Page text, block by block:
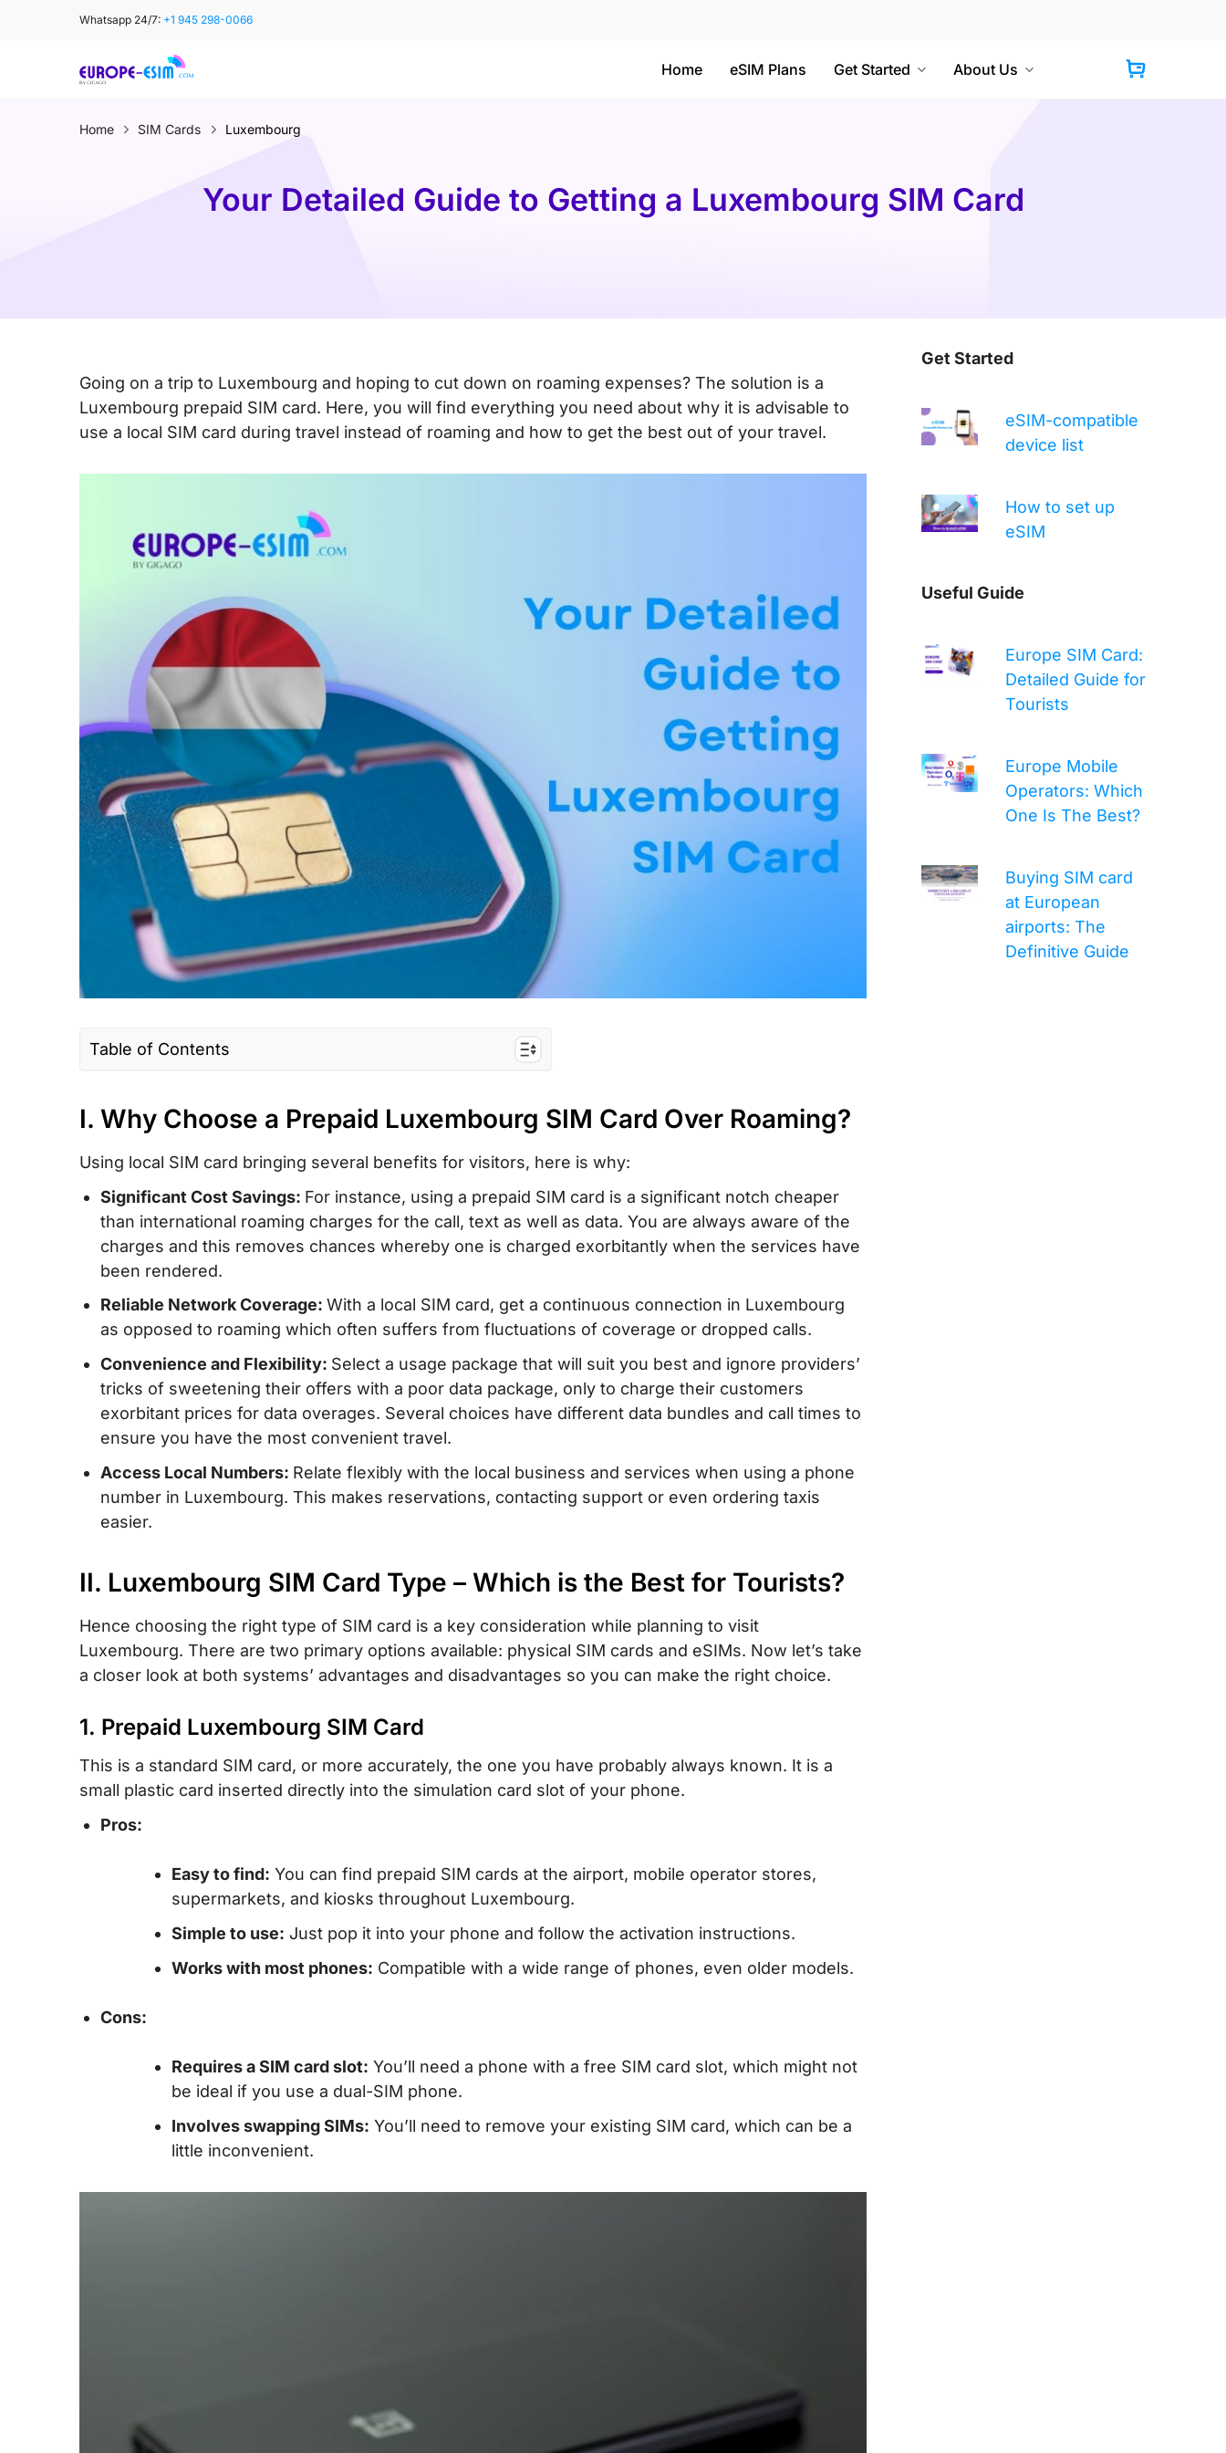
Whatsapp 24/7: +1 945 298-0066
Home eSIM Plans Get Started About Us
Home SIM Cards Luxembourg
Your Detailed Guide to Getting a Luxembourg SIM Card
Going on a trip to Luxembourg and hoping to cut down on roaming expenses? The solution is a
Luxembourg prepaid SIM card. Here, you will find everything you need about why it is advisable to
use a local SIM card during travel instead of roaming and how to get the best out of your travel.
Table of Contents
Roaming?
Tourists?
III. How Much Does a Luxembourg Prepaid Tourist SIM
Card/eSIM Cost?
IV. Luxembourg eSIM – Alternative to SIM card with
unlimited data/data and calls for Luxembourg
V. Buying a Prepaid SIM Card in Luxembourg – Where to
Buy?
VI. How to Use a Luxembourg SIM Card
VII. How Much Mobile Data Do You Need When Traveling
in Luxembourg?
VIII. Tips on Using a Prepaid SIM Card in Luxembourg
IX. FAQs about Luxembourg SIM Cards
I. Why Choose a Prepaid Luxembourg SIM Card Over Roaming?
Using local SIM card bringing several benefits for visitors, here is why:
Significant Cost Savings: For instance, using a prepaid SIM card is a significant notch cheaper
than international roaming charges for the call, text as well as data. You are always aware of the
charges and this removes chances whereby one is charged exorbitantly when the services have
been rendered.
Reliable Network Coverage:With a local SIM card, get a continuous connection in Luxembourg
as opposed to roaming which often suffers from fluctuations of coverage or dropped calls.
Convenience and Flexibility: Select a usage package that will suit you best and ignore providers’
tricks of sweetening their offers with a poor data package, only to charge their customers
exorbitant prices for data overages. Several choices have different data bundles and call times to
ensure you have the most convenient travel.
Access Local Numbers: Relate flexibly with the local business and services when using a phone
number in Luxembourg. This makes reservations, contacting support or even ordering taxis
easier.
II. Luxembourg SIM Card Type – Which is the Best for Tourists?
Hence choosing the right type of SIM card is a key consideration while planning to visit
Luxembourg. There are two primary options available: physical SIM cards and eSIMs. Now let’s take
a closer look at both systems’ advantages and disadvantages so you can make the right choice.
1. Prepaid Luxembourg SIM Card
This is a standard SIM card, or more accurately, the one you have probably always known. It is a
small plastic card inserted directly into the simulation card slot of your phone.
Pros:
Easy to find: You can find prepaid SIM cards at the airport, mobile operator stores,
supermarkets, and kiosks throughout Luxembourg.
Simple to use: Just pop it into your phone and follow the activation instructions.
Works with most phones: Compatible with a wide range of phones, even older models.
Cons:
Requires a SIM card slot: You’ll need a phone with a free SIM card slot, which might not
be ideal if you use a dual-SIM phone.
Involves swapping SIMs: You’ll need to remove your existing SIM card, which can be a
little inconvenient.
Get Started
eSIM-compatible
device list
How to set up
eSIM
Useful Guide
Europe SIM Card:
Detailed Guide for
Tourists
Europe Mobile
Operators: Which
One Is The Best?
Buying SIM card
at European
airports: The
Definitive Guide